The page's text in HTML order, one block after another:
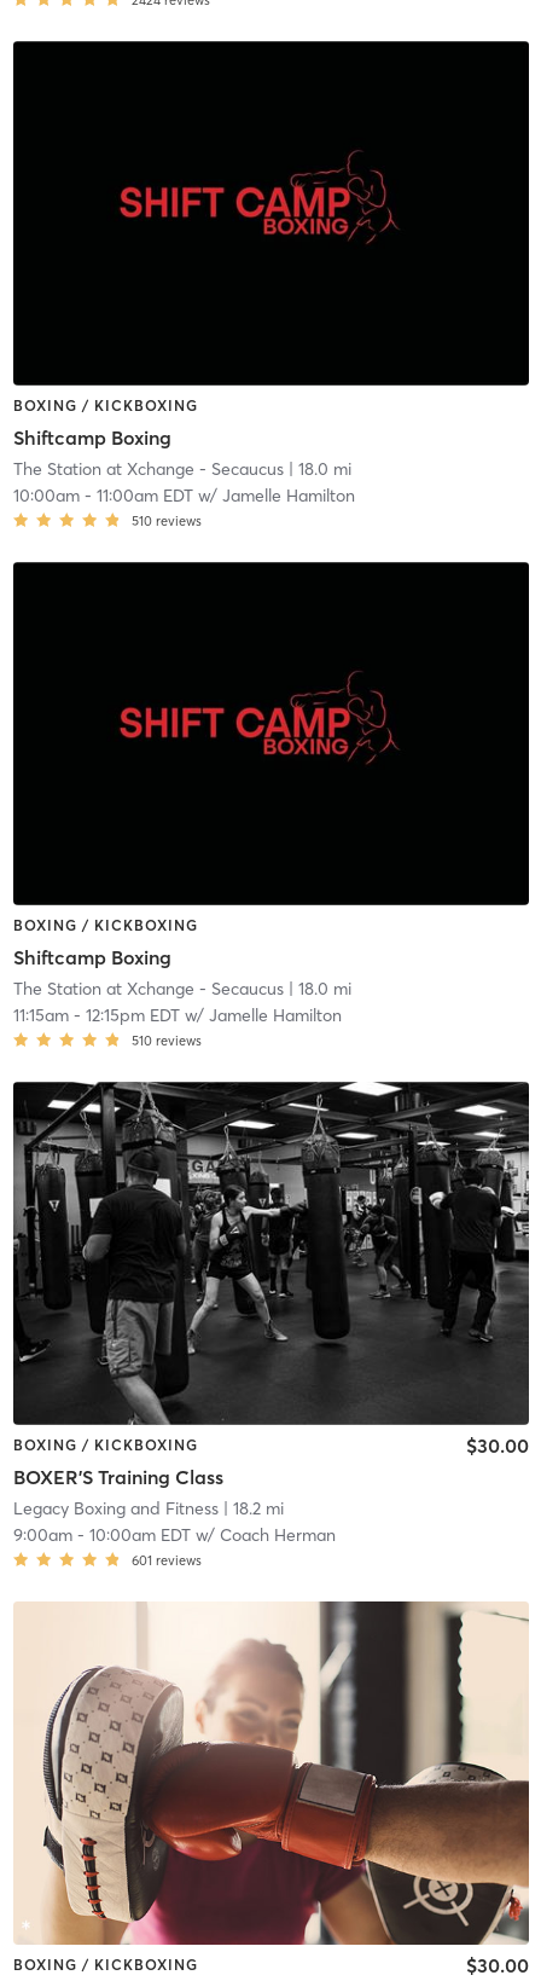
BOXING / KICKBOXING
Shiftcamp Boxing
The Station at Xchange - Secaucus| 18.0 mi
10:00am- 11:00am EDTw/ Jamelle Hamilton
510 reviews
BOXING / KICKBOXING
Shiftcamp Boxing
The Station at Xchange - Secaucus| 18.0 mi
11:15am- 12:15pm EDTw/ Jamelle Hamilton
510 reviews
BOXING / KICKBOXING
BOXER'S Training Class
$30.00
Legacy Boxing and Fitness| 18.2 mi
9:00am- 10:00am EDTw/ Coach Herman
601 reviews
BOXING / KICKBOXING $30.00